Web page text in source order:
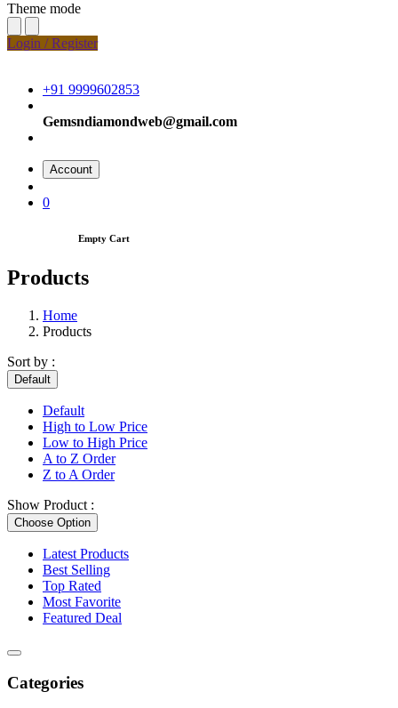
Theme mode
Login / Register
+91 9999602853
Gemsndiamondweb@gmail.com
Account
0
Empty Cart
Products
Home
Products
Sort by :
Default
Default
High to Low Price
Low to High Price
A to Z Order
Z to A Order
Show Product :
Choose Option
Latest Products
Best Selling
Top Rated
Most Favorite
Featured Deal
Categories